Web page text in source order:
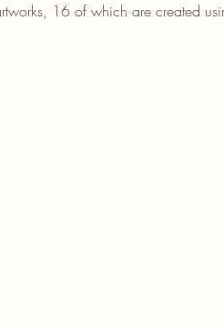
16 of which are created